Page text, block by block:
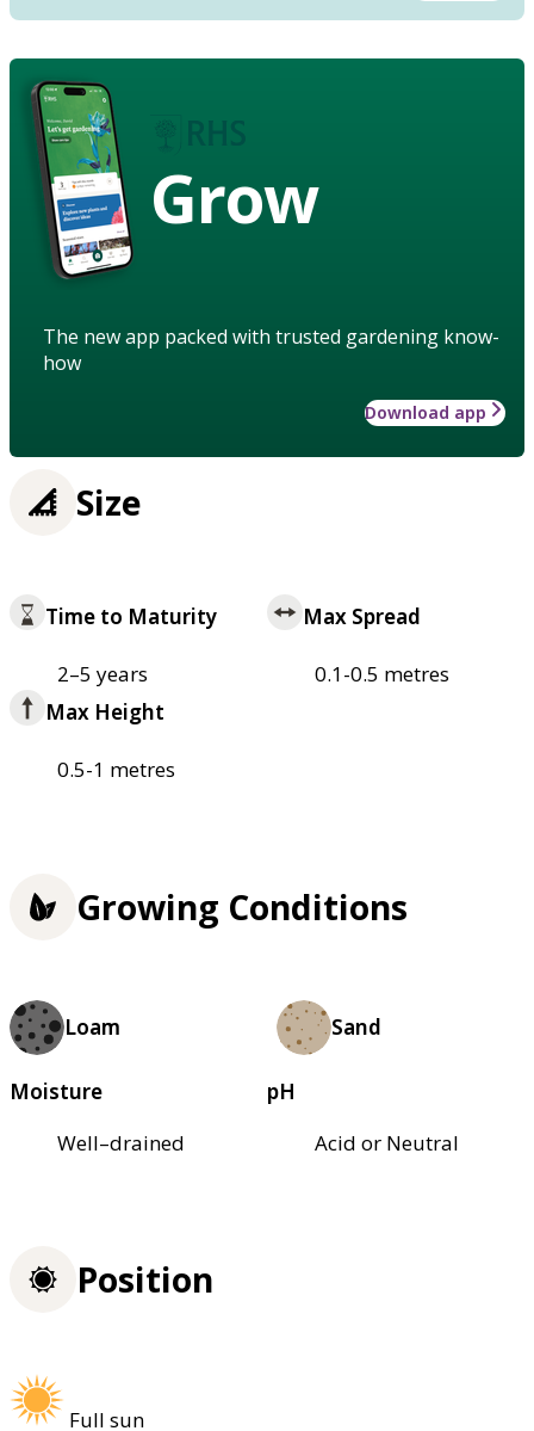
Grow
The new app packed with trusted gardening know-
how
Download app
Size
Time to Maturity
2–5 years
Max Spread
0.1-0.5 metres
Max Height
0.5-1 metres
Growing Conditions
Loam Sand
Moisture
Well–drained
pH
Acid or Neutral
Position
Full sun